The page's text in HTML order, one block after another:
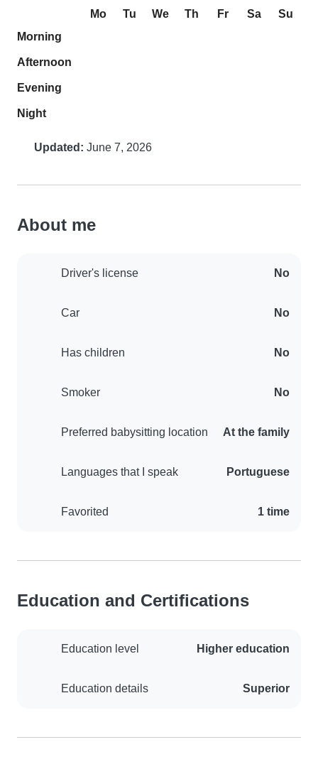
Mo Tu We Th Fr Sa
Su
Morning
Afternoon
Evening
Night
Updated: June 7, 2026
About me
Driver's license No
Car No
Has children No
Smoker No
Preferred babysitting location At the family
Languages that I speak Portuguese
Favorited 1 time
Education and Certifications
Education level Higher education
Education details Superior